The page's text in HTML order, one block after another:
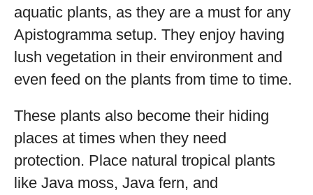
aquatic plants, as they are a must for any
Apistogramma setup. They enjoy having
lush vegetation in their environment and
even feed on the plants from time to time.
These plants also become their hiding
places at times when they need
protection. Place natural tropical plants
like Java moss, Java fern, and